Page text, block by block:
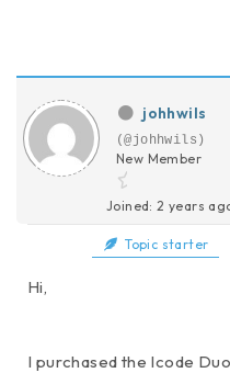
johhwils
(@johhwils)
New Member
Joined: 2 years
Topic starter
Hi,
I purchased the Icode